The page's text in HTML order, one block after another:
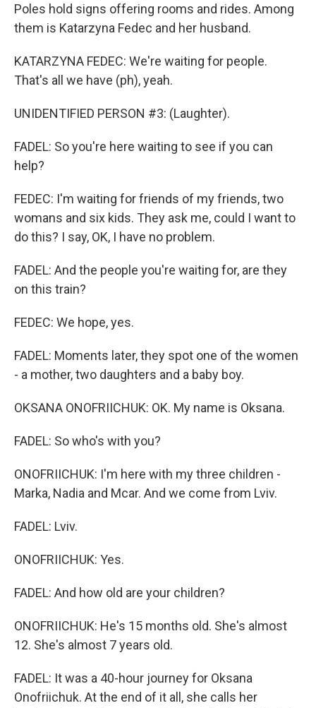
Poles hold signs offering rooms and rides. Among
them is Katarzyna Fedec and her husband.
KATARZYNA FEDEC: We're waiting for people.
That's all we have (ph), yeah.
UNIDENTIFIED PERSON #3: (Laughter).
FADEL: So you're here waiting to see if you can
help?
FEDEC: I'm waiting for friends of my friends, two
womans and six kids. They ask me, could I want to
do this? I say, OK, I have no problem.
FADEL: And the people you're waiting for, are they
on this train?
FEDEC: We hope, yes.
FADEL: Moments later, they spot one of the women
- a mother, two daughters and a baby boy.
OKSANA ONOFRIICHUK: OK. My name is Oksana.
FADEL: So who's with you?
ONOFRIICHUK: I'm here with my three children -
Marka, Nadia and Mcar. And we come from Lviv.
FADEL: Lviv.
ONOFRIICHUK: Yes.
FADEL: And how old are your children?
ONOFRIICHUK: He's 15 months old. She's almost
12. She's almost 7 years old.
FADEL: It was a 40-hour journey for Oksana
Onofriichuk. At the end of it all, she calls her